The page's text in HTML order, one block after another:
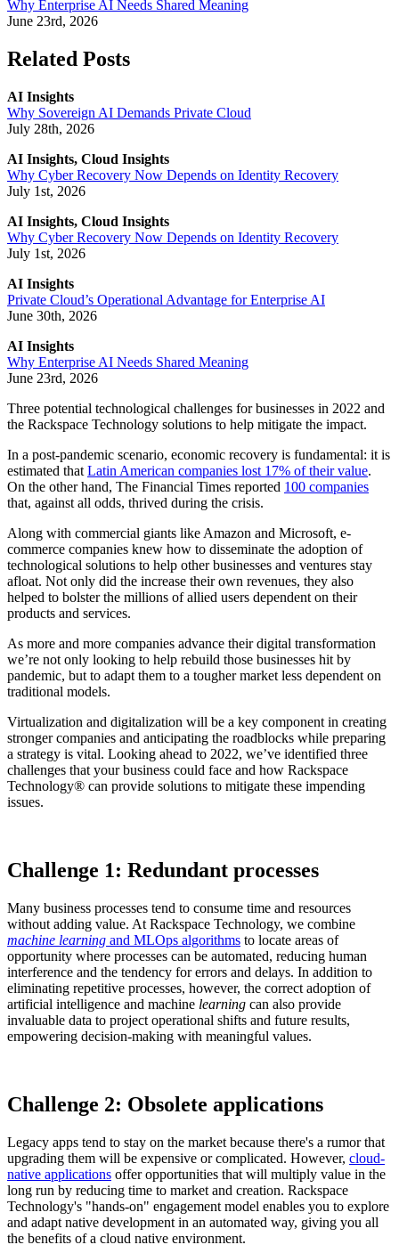
Why Enterprise AI Needs Shared Meaning
June 23rd, 2026
Related Posts
AI Insights
Why Sovereign AI Demands Private Cloud
July 28th, 2026
AI Insights, Cloud Insights
Why Cyber Recovery Now Depends on Identity Recovery
July 1st, 2026
AI Insights, Cloud Insights
Why Cyber Recovery Now Depends on Identity Recovery
July 1st, 2026
AI Insights
Private Cloud’s Operational Advantage for Enterprise AI
June 30th, 2026
AI Insights
Why Enterprise AI Needs Shared Meaning
June 23rd, 2026
Three potential technological challenges for businesses in 2022 and
the Rackspace Technology solutions to help mitigate the impact.
In a post-pandemic scenario, economic recovery is fundamental: it is
estimated that Latin American companies lost 17% of their value.
On the other hand, The Financial Times reported 100 companies
that, against all odds, thrived during the crisis.
Along with commercial giants like Amazon and Microsoft, e-
commerce companies knew how to disseminate the adoption of
technological solutions to help other businesses and ventures stay
afloat. Not only did the increase their own revenues, they also
helped to bolster the millions of allied users dependent on their
products and services.
As more and more companies advance their digital transformation
we’re not only looking to help rebuild those businesses hit by
pandemic, but to adapt them to a tougher market less dependent on
traditional models.
Virtualization and digitalization will be a key component in creating
stronger companies and anticipating the roadblocks while preparing
a strategy is vital. Looking ahead to 2022, we’ve identified three
challenges that your business could face and how Rackspace
Technology® can provide solutions to mitigate these impending
issues.
Challenge 1: Redundant processes
Many business processes tend to consume time and resources
without adding value. At Rackspace Technology, we combine
machine learning and MLOps algorithms to locate areas of
opportunity where processes can be automated, reducing human
interference and the tendency for errors and delays. In addition to
eliminating repetitive processes, however, the correct adoption of
artificial intelligence and machine learning can also provide
invaluable data to project operational shifts and future results,
empowering decision-making with meaningful values.
Challenge 2: Obsolete applications
Legacy apps tend to stay on the market because there's a rumor that
upgrading them will be expensive or complicated. However, cloud-
native applications offer opportunities that will multiply value in the
long run by reducing time to market and creation. Rackspace
Technology's "hands-on" engagement model enables you to explore
and adapt native development in an automated way, giving you all
the benefits of a cloud native environment.